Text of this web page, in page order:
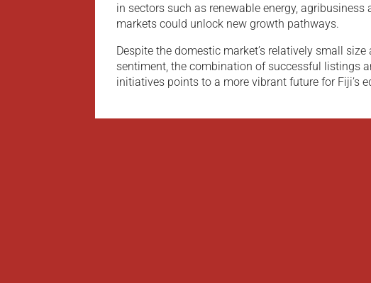
in sectors such as renewable energy,
markets could unlock new growth pathways.
Despite the domestic market’s relatively small
sentiment, the combination of successful listings
initiatives points to a more vibrant future for Fiji’s